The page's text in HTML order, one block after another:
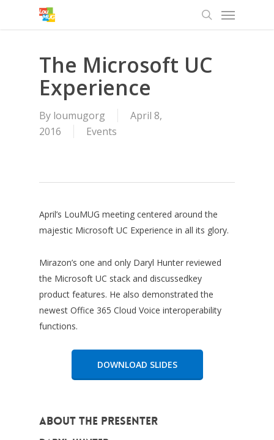
Menu
The Microsoft UC
Experience
By loumugorg
April 8,
2016
Events
April’s LouMUG meeting centered around the
majestic Microsoft UC Experience in all its glory.
Mirazon’s one and only Daryl Hunter reviewed
the Microsoft UC stack and discussedkey
product features. He also demonstrated the
newest Office 365 Cloud Voice interoperability
functions.
DOWNLOAD SLIDES
About the Presenter